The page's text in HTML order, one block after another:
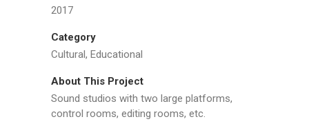
2017
Category
Cultural, Educational
About This Project
Sound studios with two large platforms,
control rooms, editing rooms, etc.